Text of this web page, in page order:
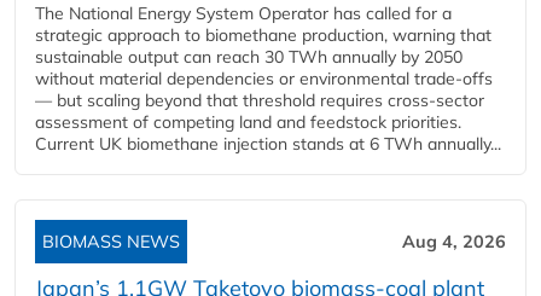
The National Energy System Operator has called for a
strategic approach to biomethane production, warning that
sustainable output can reach 30 TWh annually by 2050
without material dependencies or environmental trade-offs
— but scaling beyond that threshold requires cross-sector
assessment of competing land and feedstock priorities.
Current UK biomethane injection stands at 6 TWh annually...
BIOMASS NEWS Aug 4, 2026
Japan’s 1.1GW Taketoyo biomass-coal plant